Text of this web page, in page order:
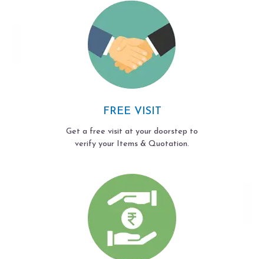
FREE VISIT
Get a free visit at your doorstep to
verify your Items & Quotation.